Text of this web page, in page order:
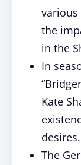
various
the
in the
In
Kate
The